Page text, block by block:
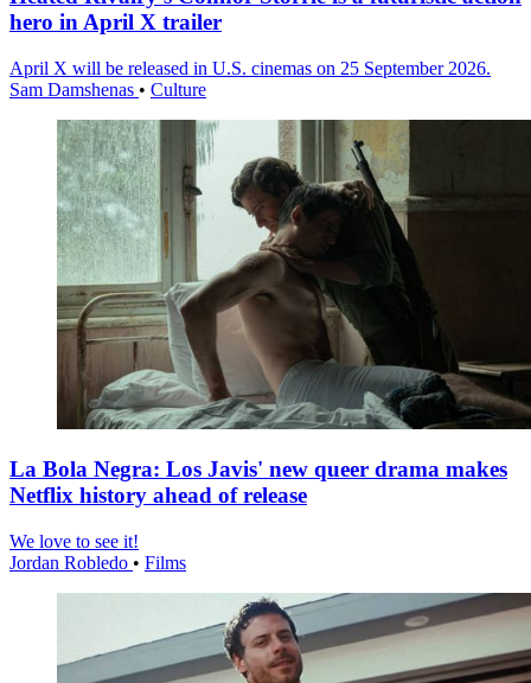
hero in April X trailer
April X will be released in U.S. cinemas on 25 September 2026.
Sam Damshenas • Culture
La Bola Negra: Los Javis' new queer drama makes
Netflix history ahead of release
We love to see it!
Jordan Robledo • Films